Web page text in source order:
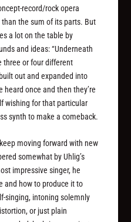
record/rock opera
the sum of its parts. But
a lot on the table by
and ideas: “Underneath
three or four different
out and expanded into
heard once and then they’re
wishing for that particular
synth to make a comeback.
moving forward with new
somewhat by Uhlig’s
impressive singer, he
and how to produce it to
singing, intoning solemnly
or just plain